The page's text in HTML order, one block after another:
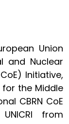
Union
and Nuclear
Initiative,
the Middle
CBRN CoE
from